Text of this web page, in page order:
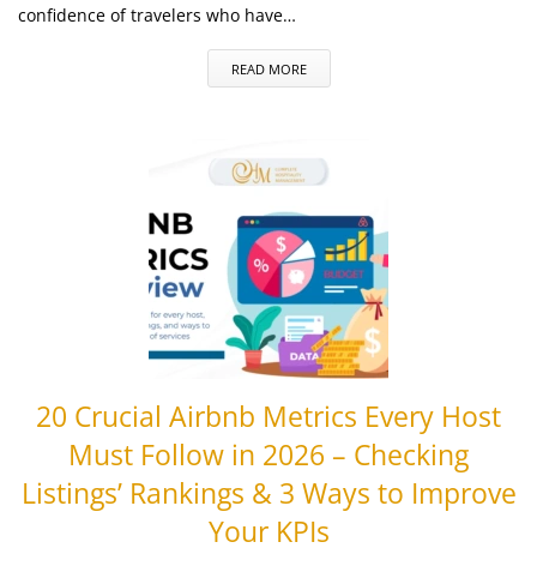
confidence of travelers who have…
READ MORE
20 Crucial Airbnb Metrics Every Host
Must Follow in 2026 – Checking
Listings’ Rankings & 3 Ways to Improve
Your KPIs